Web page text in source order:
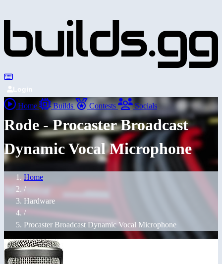
Login
Home Builds Contests Socials
Rode - Procaster Broadcast
Dynamic Vocal Microphone
Home
/
Hardware
/
Procaster Broadcast Dynamic Vocal Microphone